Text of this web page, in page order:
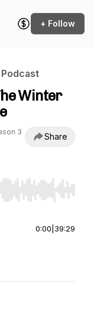
+ Follow
Winter
3
Share
End to jump
0:00 39:29